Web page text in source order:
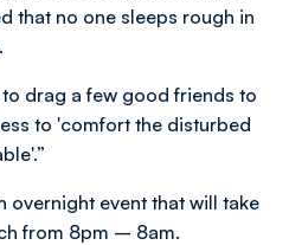
that no one sleeps rough in
drag a few good friends to
to 'comfort the disturbed
overnight event that will take
from 8pm – 8am.